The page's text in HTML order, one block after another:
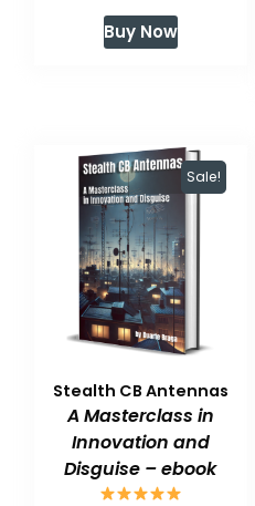
price
was:
Buy Now
Sale!
Stealth CB Antennas
A Masterclass in
Innovation and
Disguise – ebook